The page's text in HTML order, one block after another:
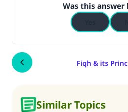
Was this answer
Fiqh & its
Similar Topics